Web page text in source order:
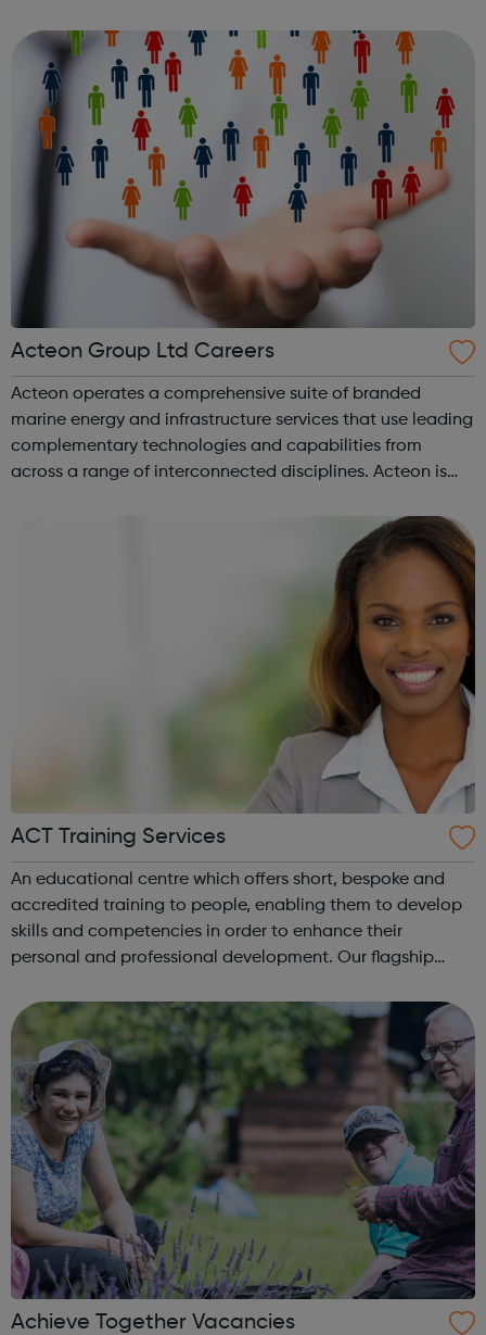
each week of high-quality ...
Acteon Group Ltd Careers
Acteon operates a comprehensive suite of branded
marine energy and infrastructure services that use leading
complementary technologies and capabilities from
across a range of interconnected disciplines. Acteon is
ACT Training Services
An educational centre which offers short, bespoke and
accredited training to people, enabling them to develop
skills and competencies in order to enhance their
personal and professional development. Our flagship
programme that enables parents, ...
Achieve Together Vacancies